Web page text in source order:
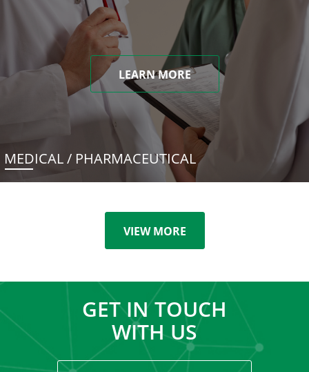
LEARN MORE
MEDICAL / PHARMACEUTICAL
VIEW MORE
GET IN TOUCH
WITH US